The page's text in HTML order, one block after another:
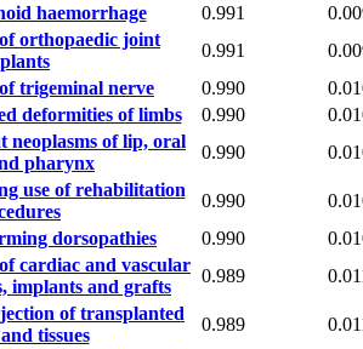
haemorrhage 0.991
orthopaedic joint
0.991
trigeminal nerve 0.990
deformities of limbs 0.990
neoplasms of lip, oral
pharynx
0.990
use of rehabilitation
0.990
dorsopathies 0.990
cardiac and vascular
implants and grafts
0.989
of transplanted
tissues
0.989